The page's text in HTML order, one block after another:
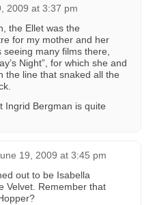
2009 at 3:37 pm
the Ellet was the
for my mother and her
seeing many films there,
Night”, for which she and
the line that snaked all the
Ingrid Bergman is quite
19, 2009 at 3:45 pm
out to be Isabella
Velvet. Remember that